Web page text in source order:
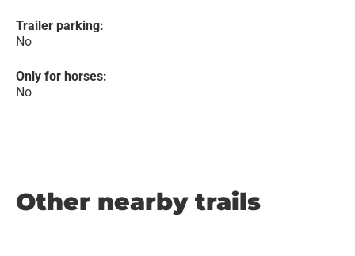
Trailer parking:
No
Only for horses:
No
Other nearby trails